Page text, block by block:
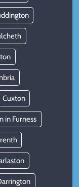
Cuxton
in Furness